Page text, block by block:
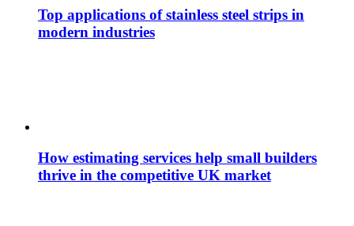
Top applications of stainless steel strips in
modern industries
How estimating services help small builders
thrive in the competitive UK market